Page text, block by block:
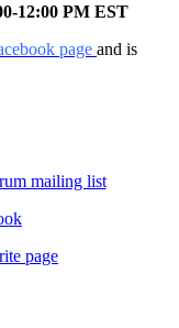
12:00 PM EST
page and is
mailing list
page